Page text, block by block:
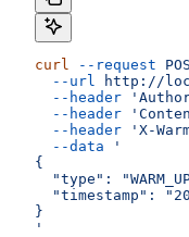
curl --request
  --url
http://
  --header
  --header
  --header
'X-
  --data
'
{
"type":
"timestamp":
}
'